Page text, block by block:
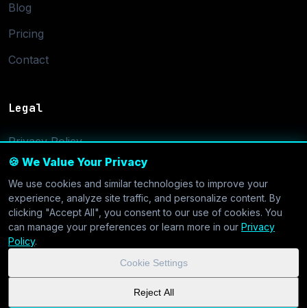
🍪 We Value Your Privacy
We use cookies and similar technologies to improve your
experience, analyze site traffic, and personalize content. By
clicking "Accept All", you consent to our use of cookies. You
can manage your preferences or learn more in our Privacy
Policy.
Cookie Settings
Reject All
Blog
Pricing
Contact
Legal
Privacy Policy
Terms of Service
Cookie Settings
| GDPR & CCPA Compliant